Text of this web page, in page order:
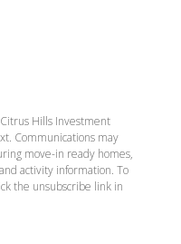
Hills Investment
Communications may
move-in ready homes,
activity information. To
the unsubscribe link in